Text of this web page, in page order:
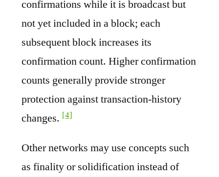
confirmations while it is broadcast but
not yet included in a block; each
subsequent block increases its
confirmation count. Higher confirmation
counts generally provide stronger
protection against transaction-history
changes. [4]
Other networks may use concepts such
as finality or solidification instead of